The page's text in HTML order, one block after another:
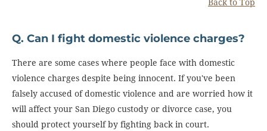
Back to Top
Q. Can I fight domestic violence charges?
There are some cases where people face with domestic
violence charges despite being innocent. If you've been
falsely accused of domestic violence and are worried how it
will affect your San Diego custody or divorce case, you
should protect yourself by fighting back in court.